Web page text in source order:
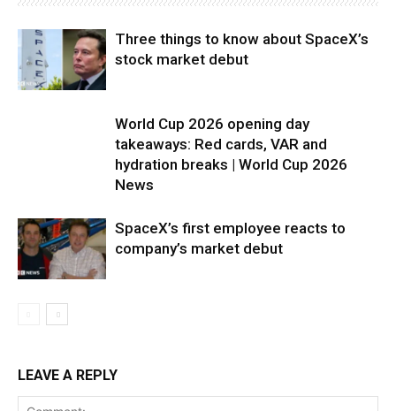
Three things to know about SpaceX’s
stock market debut
World Cup 2026 opening day
takeaways: Red cards, VAR and
hydration breaks | World Cup 2026
News
SpaceX’s first employee reacts to
company’s market debut
LEAVE A REPLY